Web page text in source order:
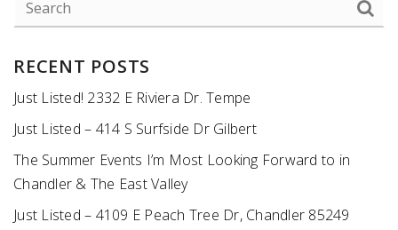
RECENT POSTS
Just Listed! 2332 E Riviera Dr. Tempe
Just Listed – 414 S Surfside Dr Gilbert
The Summer Events I’m Most Looking Forward to in
Chandler & The East Valley
Just Listed – 4109 E Peach Tree Dr, Chandler 85249